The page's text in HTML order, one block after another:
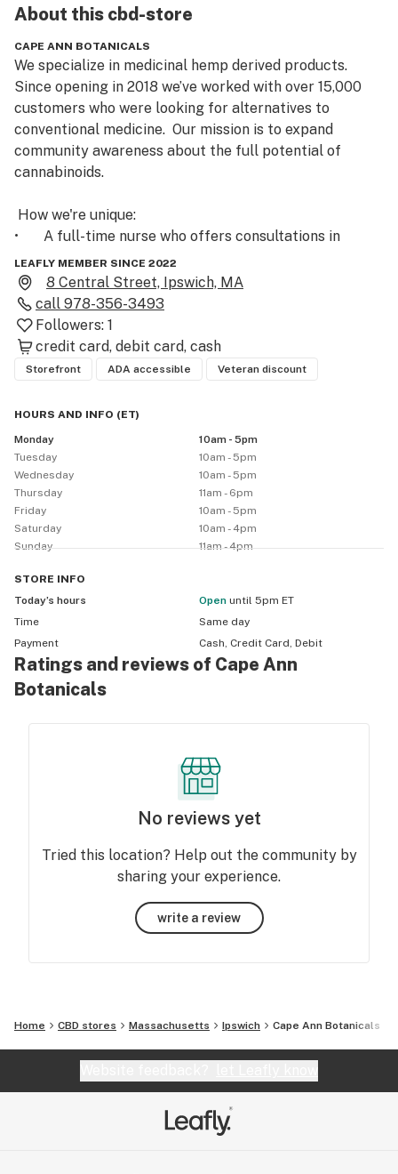
About this cbd-store
CAPE ANN BOTANICALS
We specialize in medicinal hemp derived products.
Since opening in 2018 we’ve worked with over 15,000
customers who were looking for alternatives to
conventional medicine.  Our mission is to expand
community awareness about the full potential of
cannabinoids.
•       A full-time nurse who offers consultations in
person, via phone or email.
•       All products are carefully vetted by our nurse and
are 3rd party lab tested
•	Educational Events and Seminars, on or off-site with
our RN.
•	Every staff member is trained in proper use &
dosage.
•	Free shipping
•      CBD for Pets
Vetted Products are carefully evaluated by our nurse
and are 3rd party lab tested.
Our top brands are: Flora Sophia, Upstate Elevator,
Wildflower, Endoca, Fairwinds, Winged, Kind Labs,
Healing Rose, Apothecary, Healer, CBD for Life,
Wellphoria, The Good Patch and Foria.
We sell: tinctures, capsules, gummies, chocolates,
coffee, seltzers, topicals, skincare and massage oils,
lubricants, suppositories and patches.
LEAFLY MEMBER SINCE 2022
8 Central Street, Ipswich, MA
call 978-356-3493
Followers: 1
credit card debit card cash
Storefront ADA accessible Veteran discount
HOURS AND INFO (ET)
Monday
10am - 5pm
Tuesday
10am - 5pm
Wednesday
10am - 5pm
Thursday
11am - 6pm
Friday
10am - 5pm
Saturday
10am - 4pm
Sunday
11am - 4pm
STORE INFO
Today’s hours
Open until 5pm ET
Time
Same day
Payment
Cash, Credit Card, Debit
Ratings and reviews of Cape Ann
Botanicals
No reviews yet
Tried this location? Help out the community by
sharing your experience.
write a review
Home CBD stores Massachusetts Ipswich Cape Ann Botanicals